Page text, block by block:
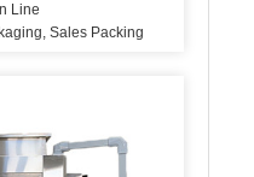
Line
Sales Packing